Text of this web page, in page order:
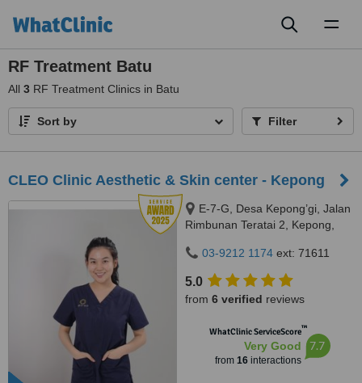
RF Treatment Batu
All 3 RF Treatment Clinics in Batu
Sort by Filter
CLEO Clinic Aesthetic & Skin center - Kepong
E-7-G, Desa Kepong’gi, Jalan
Rimbunan Teratai 2, Kepong,
03-9212 1174 ext: 71611
5.0
from 6 verified reviews
WhatClinic ServiceScore™
Very Good
from 16interactions
7.7